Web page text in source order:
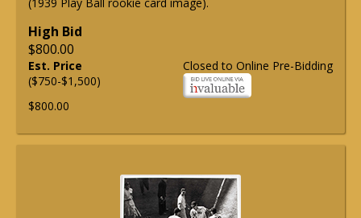
High Bid
$800.00
Closed to Online Pre-Bidding
Est. Price
($750-$1,500)
$800.00